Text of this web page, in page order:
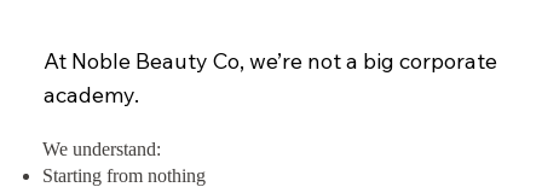
At Noble Beauty Co, we’re not a big corporate
academy.
We understand:
Starting from nothing